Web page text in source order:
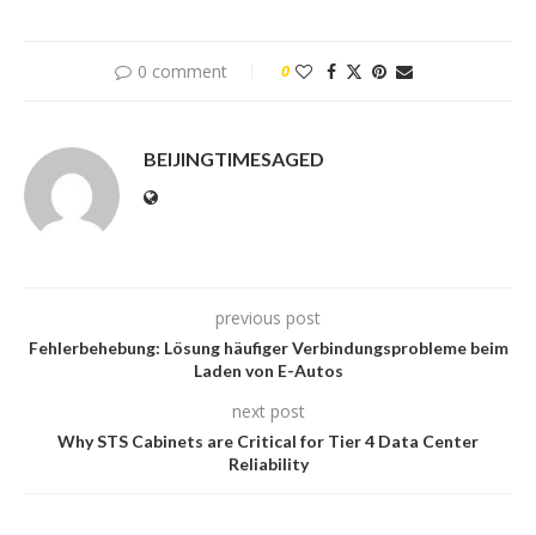
0 comment 0
BEIJINGTIMESAGED
previous post
Fehlerbehebung: Lösung häufiger Verbindungsprobleme beim
Laden von E-Autos
next post
Why STS Cabinets are Critical for Tier 4 Data Center
Reliability